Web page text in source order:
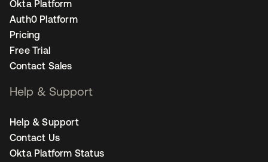
Okta Platform
Auth0 Platform
Pricing
Free Trial
Contact Sales
Help & Support
Help & Support
Contact Us
Okta Platform Status